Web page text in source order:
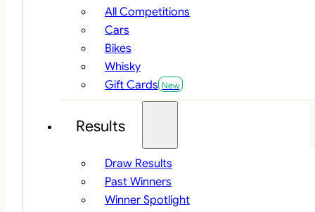
All Competitions
Cars
Bikes
Whisky
Gift Cards
Results
Draw Results
Past Winners
Winner Spotlight